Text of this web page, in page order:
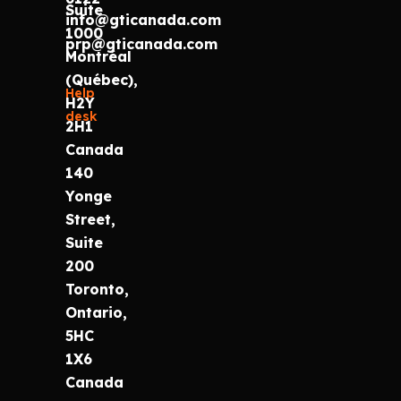
info@gticanada.com
prp@gticanada.com
Help
desk
Suite
1000
Montréal
(Québec),
H2Y
2H1
Canada
140
Yonge
Street,
Suite
200
Toronto,
Ontario,
5HC
1X6
Canada